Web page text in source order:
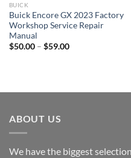
BUICK
Buick Encore GX 2023 Factory
Workshop Service Repair
Manual
$50.00 – $59.00Price
ABOUT US
We have the biggest